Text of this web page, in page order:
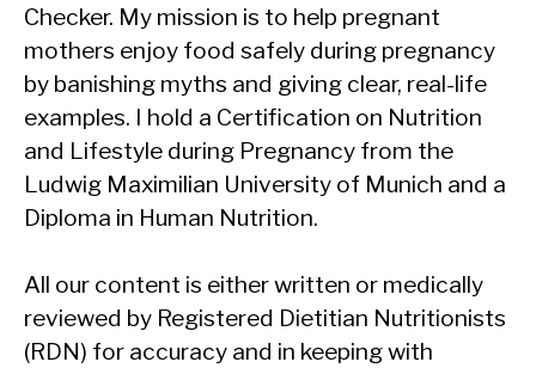
Checker. My mission is to help pregnant
mothers enjoy food safely during pregnancy
by banishing myths and giving clear, real-life
examples. I hold a Certification on Nutrition
and Lifestyle during Pregnancy from the
Ludwig Maximilian University of Munich and a
Diploma in Human Nutrition.
All our content is either written or medically
reviewed by Registered Dietitian Nutritionists
(RDN) for accuracy and in keeping with